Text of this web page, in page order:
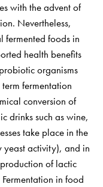
with the advent of
Nevertheless,
fermented foods in
health benefits
organisms
fermentation
conversion of
drinks such as wine,
take place in the
activity), and in
of lactic
in food